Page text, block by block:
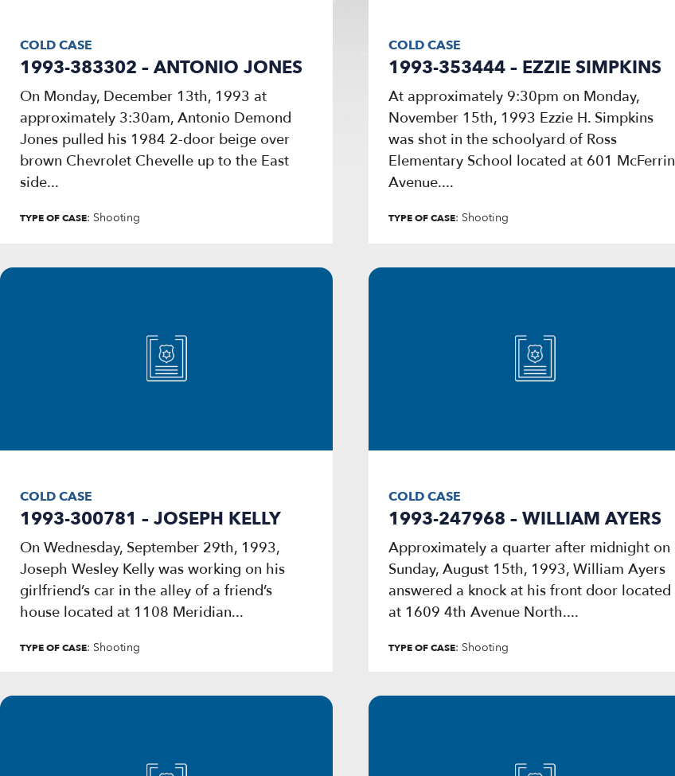
COLD CASE
1993-383302 – ANTONIO JONES
On Monday, December 13th, 1993 at
approximately 3:30am, Antonio Demond
Jones pulled his 1984 2-door beige over
brown Chevrolet Chevelle up to the East
side...
TYPE OF CASE: Shooting
COLD CASE
1993-353444 – EZZIE SIMPKINS
At approximately 9:30pm on Monday,
November 15th, 1993 Ezzie H. Simpkins
was shot in the schoolyard of Ross
Elementary School located at 601 McFerrin
Avenue....
TYPE OF CASE: Shooting
COLD CASE
1993-300781 – JOSEPH KELLY
On Wednesday, September 29th, 1993,
Joseph Wesley Kelly was working on his
girlfriend’s car in the alley of a friend’s
house located at 1108 Meridian...
TYPE OF CASE: Shooting
COLD CASE
1993-247968 – WILLIAM AYERS
Approximately a quarter after midnight on
Sunday, August 15th, 1993, William Ayers
answered a knock at his front door located
at 1609 4th Avenue North....
TYPE OF CASE: Shooting